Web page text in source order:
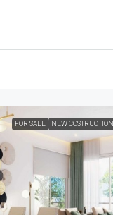
FOR SALE NEW COSTRUCTION